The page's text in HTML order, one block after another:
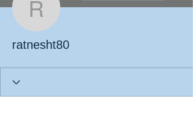
ratnesht80
ratnesht80